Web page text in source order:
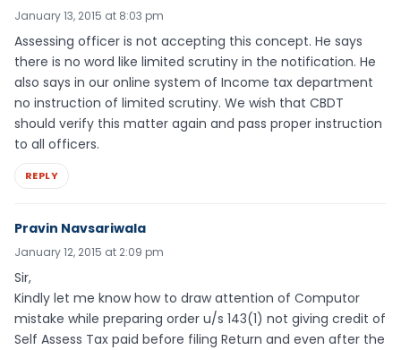
January 13, 2015 at 8:03 pm
Assessing officer is not accepting this concept. He says
there is no word like limited scrutiny in the notification. He
also says in our online system of Income tax department
no instruction of limited scrutiny. We wish that CBDT
should verify this matter again and pass proper instruction
to all officers.
REPLY
Pravin Navsariwala
January 12, 2015 at 2:09 pm
Sir,
Kindly let me know how to draw attention of Computor
mistake while preparing order u/s 143(1) not giving credit of
Self Assess Tax paid before filing Return and even after the